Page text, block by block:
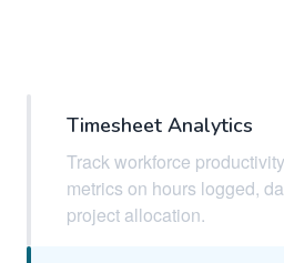
Timesheet Analytics
Track workforce
metrics on hours logged,
project allocation.